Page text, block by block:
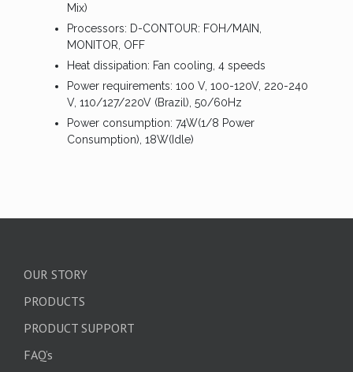
Mix)
Processors: D-CONTOUR: FOH/MAIN,
MONITOR, OFF
Heat dissipation: Fan cooling, 4 speeds
Power requirements: 100 V, 100-120V, 220-240
V, 110/127/220V (Brazil), 50/60Hz
Power consumption: 74W(1/8 Power
Consumption), 18W(Idle)
OUR STORY
PRODUCTS
PRODUCT SUPPORT
FAQ’s